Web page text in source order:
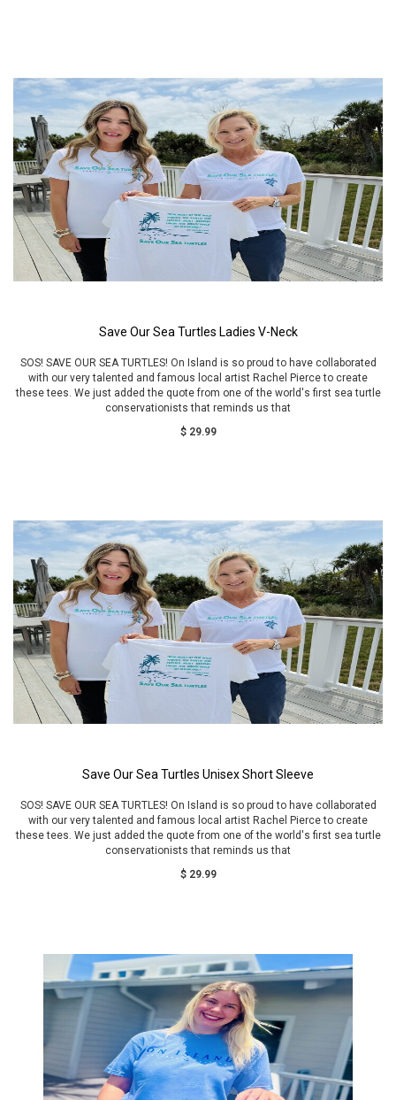
Save Our Sea Turtles Ladies V-Neck
SOS! SAVE OUR SEA TURTLES! On Island is so proud to have collaborated
with our very talented and famous local artist Rachel Pierce to create
these tees. We just added the quote from one of the world's first sea turtle
conservationists that reminds us that
$ 29.99
Save Our Sea Turtles Unisex Short Sleeve
SOS! SAVE OUR SEA TURTLES! On Island is so proud to have collaborated
with our very talented and famous local artist Rachel Pierce to create
these tees. We just added the quote from one of the world's first sea turtle
conservationists that reminds us that
$ 29.99